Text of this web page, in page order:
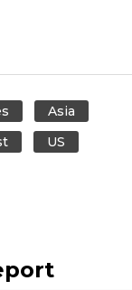
Asia
US